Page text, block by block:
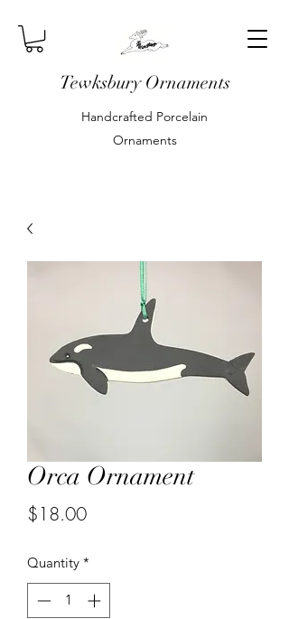
Tewksbury Ornaments
Handcrafted Porcelain
Ornaments
Orca Ornament
$18.00Price
Quantity *